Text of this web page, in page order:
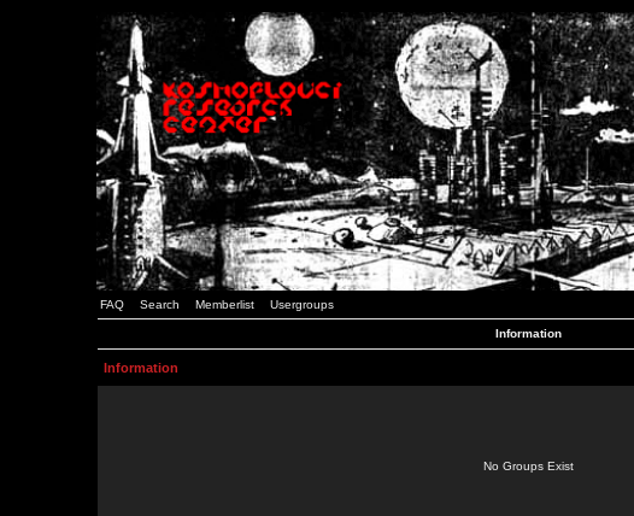
FAQ Search Memberlist Usergroups
Information
Information
No Groups Exist